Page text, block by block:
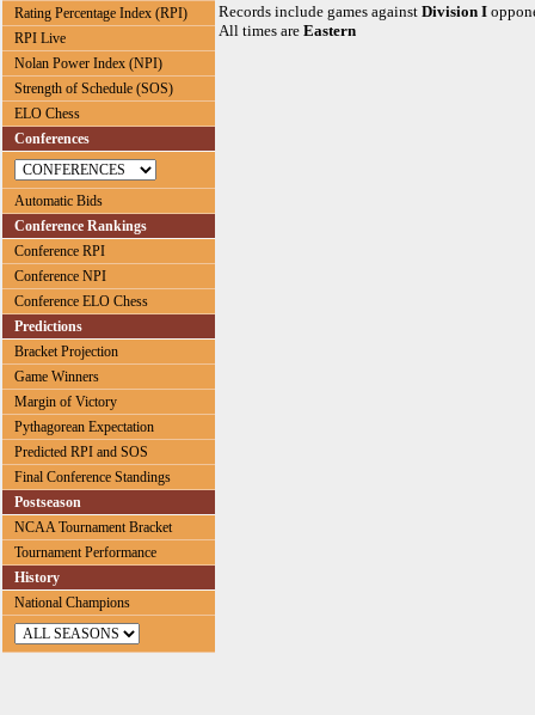
Rating Percentage Index (RPI)
RPI Live
Nolan Power Index (NPI)
Strength of Schedule (SOS)
ELO Chess
Conferences
Automatic Bids
Conference Rankings
Conference RPI
Conference NPI
Conference ELO Chess
Predictions
Bracket Projection
Game Winners
Margin of Victory
Pythagorean Expectation
Predicted RPI and SOS
Final Conference Standings
Postseason
NCAA Tournament Bracket
Tournament Performance
History
National Champions
Records include games against Division I
All times are Eastern